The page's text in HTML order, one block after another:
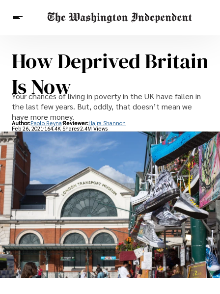
Breaking News
Finance
Celebrities
Entertainment
Health
Others
How Deprived Britain
Is Now
Your chances of living in poverty in the UK have fallen in
the last few years. But, oddly, that doesn’t mean we
have more money.
Author:Paolo Reyna Reviewer:Hajra Shannon
Feb 26, 2021164.4K Shares2.4M Views